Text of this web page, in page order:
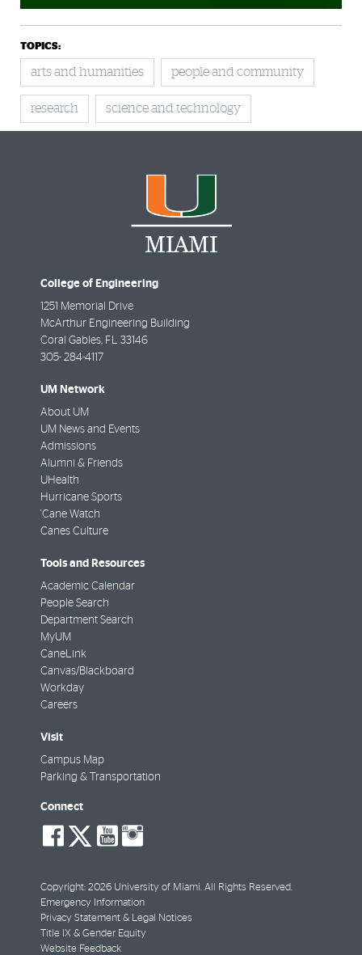
TOPICS:
arts and humanities people and community
research science and technology
College of Engineering
1251 Memorial Drive
McArthur Engineering Building
Coral Gables FL
33146
305- 284-4117
UM Network
About UM
UM News and Events
Admissions
Alumni & Friends
UHealth
Hurricane Sports
'Cane Watch
Canes Culture
Tools and Resources
Academic Calendar
People Search
Department Search
MyUM
CaneLink
Canvas/Blackboard
Workday
Careers
Visit
Campus Map
Parking & Transportation
Connect
social-
facebook
social-
twitter
social-
youtube
Copyright: 2026 University of Miami. All Rights Reserved.
Emergency Information
Privacy Statement & Legal Notices
Title IX & Gender Equity
Website Feedback